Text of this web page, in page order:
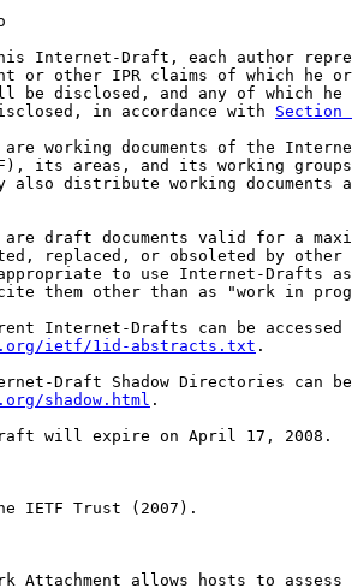
Internet-Draft, each author
or other IPR claims of which he
be disclosed, and any of which he
in accordance with
Section
working documents of the
its areas, and its working
also distribute working documents
draft documents valid for a
replaced, or obsoleted by other
to use Internet-Drafts
them other than as "work in
Internet-Drafts can be accessed
ietf/1id-abstracts.txt .
Draft Shadow Directories can
shadow.html .
will expire on April 17, 2008.
IETF Trust (2007).
Attachment allows hosts to assess